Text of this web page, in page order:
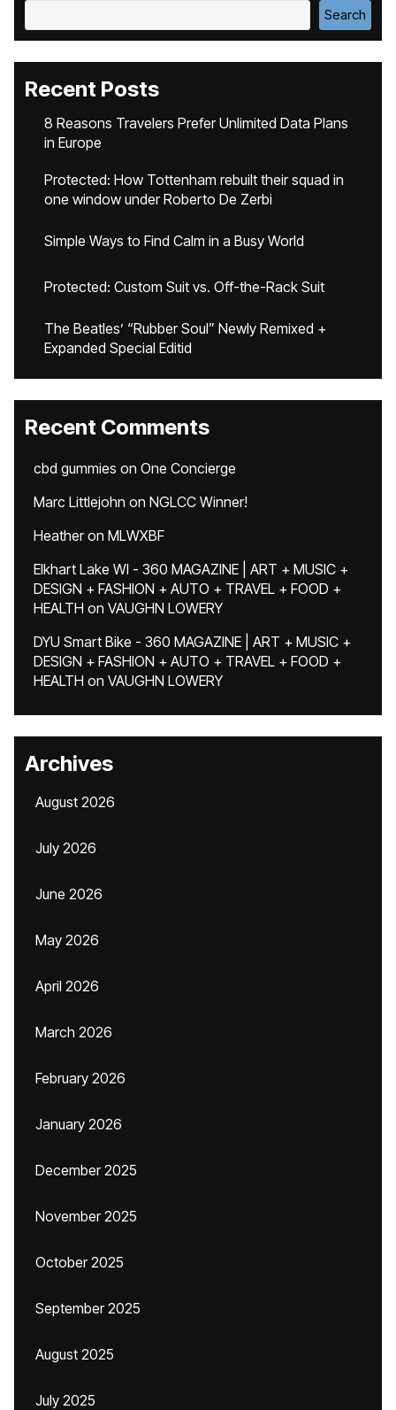
Search
Recent Posts
8 Reasons Travelers Prefer Unlimited Data Plans
in Europe
Protected: How Tottenham rebuilt their squad in
one window under Roberto De Zerbi
Simple Ways to Find Calm in a Busy World
Protected: Custom Suit vs. Off-the-Rack Suit
The Beatles’ “Rubber Soul” Newly Remixed +
Expanded Special Editid
Recent Comments
cbd gummies on One Concierge
Marc Littlejohn on NGLCC Winner!
Heatheron MLWXBF
Elkhart Lake WI - 360 MAGAZINE | ART + MUSIC +
DESIGN + FASHION + AUTO + TRAVEL + FOOD +
HEALTH on VAUGHN LOWERY
DYU Smart Bike - 360 MAGAZINE | ART + MUSIC +
DESIGN + FASHION + AUTO + TRAVEL + FOOD +
HEALTH on VAUGHN LOWERY
Archives
August 2026
July 2026
June 2026
May 2026
April 2026
March 2026
February 2026
January 2026
December 2025
November 2025
October 2025
September 2025
August 2025
July 2025